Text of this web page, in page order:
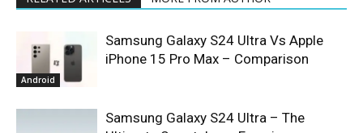
Android
Samsung Galaxy S24 Ultra Vs Apple
iPhone 15 Pro Max – Comparison
Samsung Galaxy S24 Ultra – The